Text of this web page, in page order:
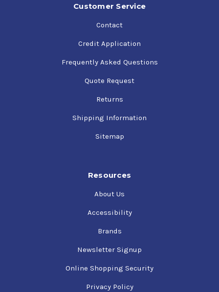
Customer Service
Contact
Credit Application
Frequently Asked Questions
Quote Request
Returns
Shipping Information
Sitemap
Resources
About Us
Accessibility
Brands
Newsletter Signup
Online Shopping Security
Privacy Policy